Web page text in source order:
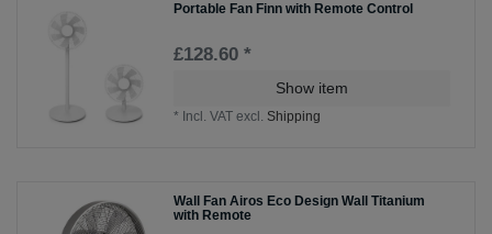
Portable Fan Finn with Remote Control
£128.60 *
Show item
* Incl. VAT excl. Shipping
Wall Fan Airos Eco Design Wall Titanium
with Remote